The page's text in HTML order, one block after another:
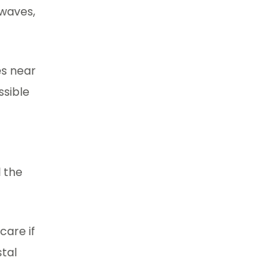
near
the
if